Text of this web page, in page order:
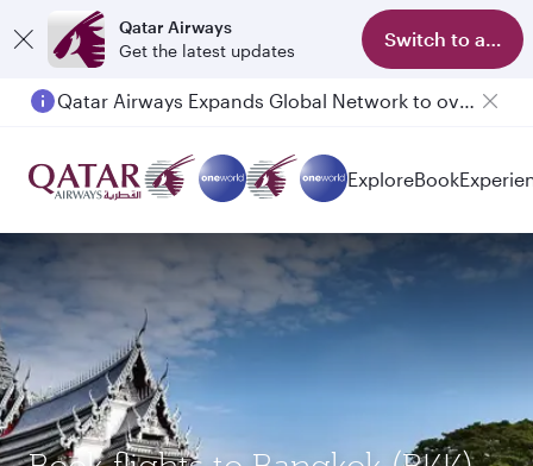
Qatar Airways
Get the latest updates
Switch to app
Qatar Airways Expands Global Network to over 160 Destinations
ExploreBook